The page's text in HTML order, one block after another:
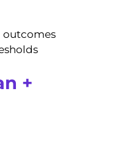
outcomes
+